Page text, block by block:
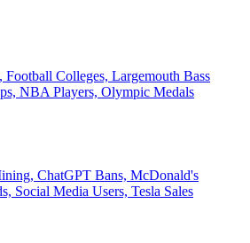
Football Colleges, Largemouth Bass
NBA Players, Olympic Medals
ChatGPT Bans, McDonald's
Social Media Users, Tesla Sales